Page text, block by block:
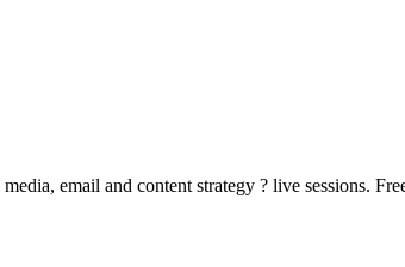
email and content strategy ? live sessions.